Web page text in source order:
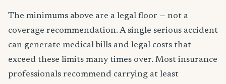
The minimums above are a legal floor — not a
coverage recommendation. A single serious accident
can generate medical bills and legal costs that
exceed these limits many times over. Most insurance
professionals recommend carrying at least